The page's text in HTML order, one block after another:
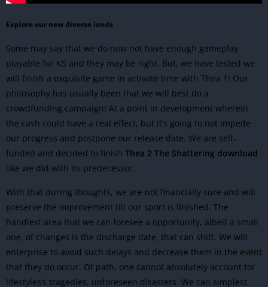
Explore our new diverse lands
Some may say that we do now not have enough gameplay
playable for KS and they may be right. But, we have tested we
will finish a exquisite game in activate time with Thea 1! Our
philosophy has usually been that we will best do a
crowdfunding campaign! At a point in development wherein
the cash could have a real effect, but it’s going to not impede
our progress and postpone our release date. We are self-
funded and decided to finish Thea 2 The Shattering download
like we did with its predecessor.
With that during thoughts, we are not financially sure and will
preserve the improvement till our sport is finished. The
handiest area that we can foresee a opportunity, albeit a small
one, of changes is the discharge date, that can shift. We will
enterprise to avoid such delays and decrease them in the event
that they do occur. Of path, one cannot absolutely account for
lifestyles’s tragedies, unforeseen disasters. We can simplest